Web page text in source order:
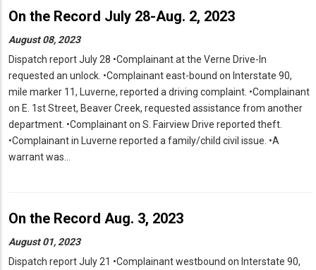
On the Record July 28-Aug. 2, 2023
August 08, 2023
Dispatch report July 28 •Complainant at the Verne Drive-In
requested an unlock. •Complainant east-bound on Interstate 90,
mile marker 11, Luverne, reported a driving complaint. •Complainant
on E. 1st Street, Beaver Creek, requested assistance from another
department. •Complainant on S. Fairview Drive reported theft.
•Complainant in Luverne reported a family/child civil issue. •A
warrant was…
On the Record Aug. 3, 2023
August 01, 2023
Dispatch report July 21 •Complainant westbound on Interstate 90,